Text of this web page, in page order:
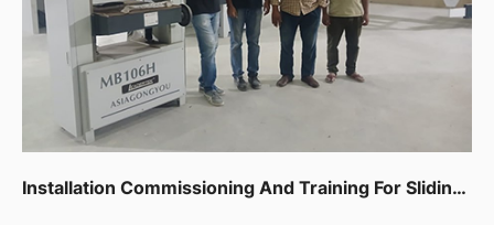
Installation Commissioning And Training For Sliding Table Saw,spindle Moulder,thicknessor,planer Machine In Dip